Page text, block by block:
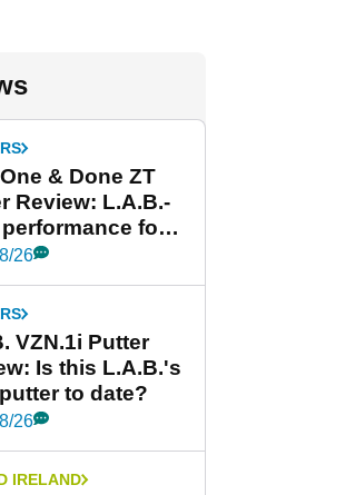
& Done ZT
Review: L.A.B.-
performance for
26
VZN.1i Putter
Is this L.A.B.'s
to date?
26
IRELAND